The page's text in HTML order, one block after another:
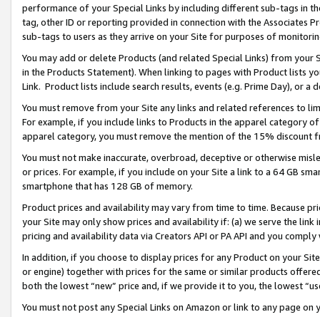
performance of your Special Links by including different sub-tags in
tag, other ID or reporting provided in connection with the Associates
sub-tags to users as they arrive on your Site for purposes of
You may add or delete Products (and related Special Links) from
in the Products Statement). When linking to pages with Product lists
Link. Product lists include search results, events (e.g. Prime Day), or a
You must remove from your Site any links and related references to
For example, if you include links to Products in the apparel category
apparel category, you must remove the mention of the 15% discount
You must not make inaccurate, overbroad, deceptive or otherwise
or prices. For example, if you include on your Site a link to a 64 GB
smartphone that has 128 GB of memory.
Product prices and availability may vary from time to time. Because
your Site may only show prices and availability if: (a) we serve the
pricing and availability data via Creators API or PA API and you
In addition, if you choose to display prices for any Product on your
or engine) together with prices for the same or similar products
both the lowest “new” price and, if we provide it to you, the lowest
You must not post any Special Links on Amazon or link to any page